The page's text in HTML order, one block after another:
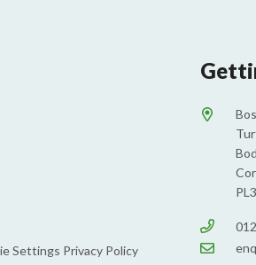
Settings Privacy Policy